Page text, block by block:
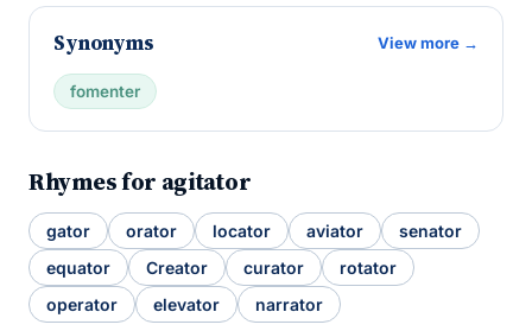
Synonyms View more →
fomenter
Rhymes for agitator
gator orator locator aviator
senator
equator
Creator curator
rotator
operator
elevator narrator